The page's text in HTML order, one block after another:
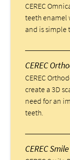
CEREC
teeth enamel
and is simple
CEREC
CEREC
create a 3D
need for an
teeth.
CEREC